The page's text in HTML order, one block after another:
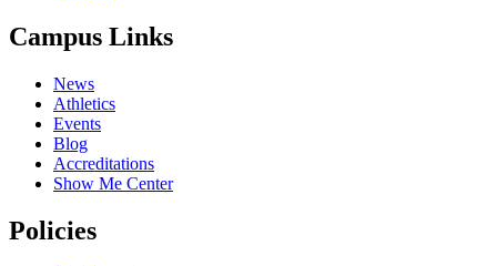
Campus Links
News
Athletics
Events
Blog
Accreditations
Show Me Center
Policies